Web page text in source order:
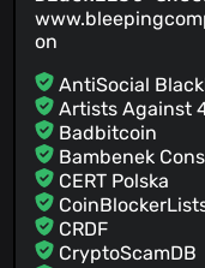
on
AntiSocial
Artists Against
Badbitcoin
Bambenek
CERT Polska
CRDF
CryptoScamDB